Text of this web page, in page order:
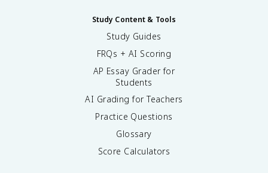
Study Content & Tools
Study Guides
FRQs + AI Scoring
AP Essay Grader for
Students
AI Grading for Teachers
Practice Questions
Glossary
Score Calculators